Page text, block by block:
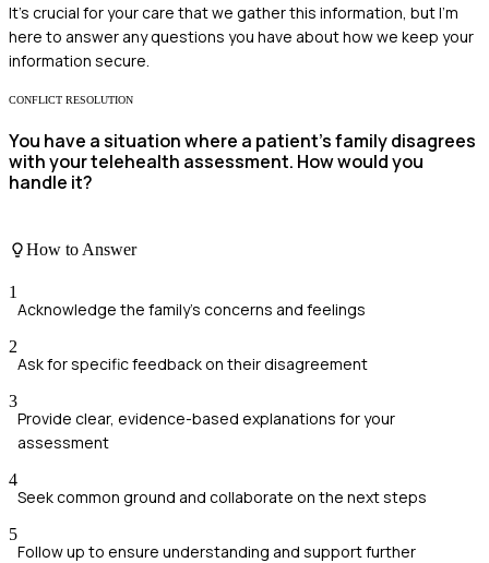
It's crucial for your care that we gather this information, but I'm
here to answer any questions you have about how we keep your
information secure.
CONFLICT RESOLUTION
You have a situation where a patient's family disagrees
with your telehealth assessment. How would you
handle it?
How to Answer
1
Acknowledge the family's concerns and feelings
2
Ask for specific feedback on their disagreement
3
Provide clear, evidence-based explanations for your
assessment
4
Seek common ground and collaborate on the next steps
5
Follow up to ensure understanding and support further